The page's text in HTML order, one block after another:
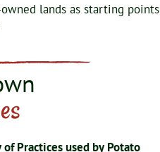
lands as starting points
ofPractices used by Potato